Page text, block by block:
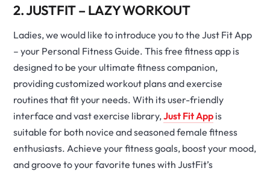
2. JUSTFIT – LAZY WORKOUT
Ladies, we would like to introduce you to the Just Fit App
– your Personal Fitness Guide. This free fitness app is
designed to be your ultimate fitness companion,
providing customized workout plans and exercise
routines that fit your needs. With its user-friendly
interface and vast exercise library,Just Fit App is
suitable for both novice and seasoned female fitness
enthusiasts. Achieve your fitness goals, boost your mood,
and groove to your favorite tunes with JustFit’s